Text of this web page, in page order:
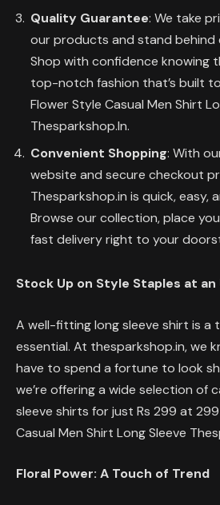
Quality Guarantee: We take
our products and stand behind
Shop with confidence knowing
top-notch fashion that’s built
Flower Style Casual Men Shirt
Thesparkshop.In.
Convenient Shopping: With
website and secure checkout
Thesparkshop.in is quick, easy,
Browse our collection, place
fast delivery right to your
Stock Up on Style Staples at
A well-fitting long sleeve shirt is a
essential. At thesparkshop.in, we
have to spend a fortune to look
we’re offering a wide selection of
sleeve shirts for just Rs 299 at
Casual Men Shirt Long Sleeve
Floral Power: A Touch of Trend